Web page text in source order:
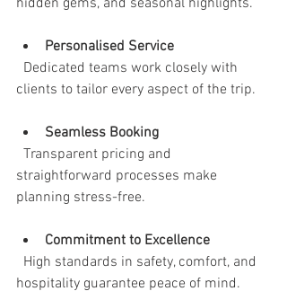
Personalised Service
clients to tailor every aspect of the trip.
Seamless Booking
straightforward processes make
planning stress-free.
Commitment to Excellence
hospitality guarantee peace of mind.